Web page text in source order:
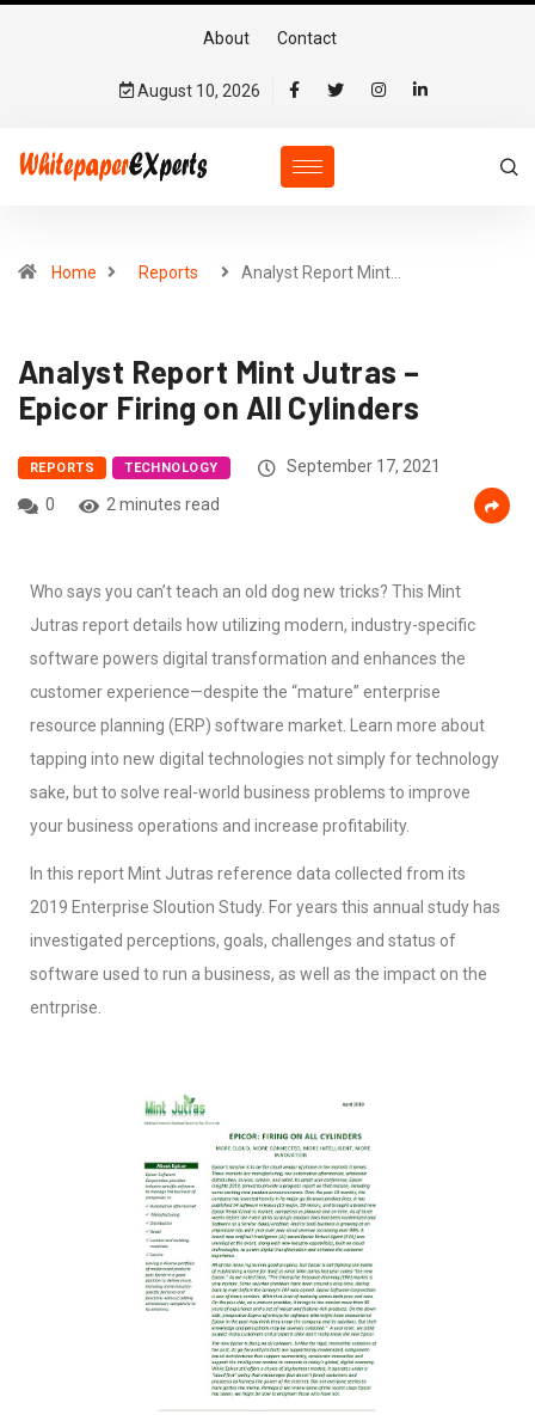
About Contact
August 10, 2026
Home Reports Analyst Report Mint…
Analyst Report Mint Jutras –
Epicor Firing on All Cylinders
REPORTS TECHNOLOGY
September 17, 2021
0
2 minutes read
Who says you can’t teach an old dog new tricks? This Mint
Jutras report details how utilizing modern, industry-specific
software powers digital transformation and enhances the
customer experience—despite the “mature” enterprise
resource planning (ERP) software market. Learn more about
tapping into new digital technologies not simply for technology
sake, but to solve real-world business problems to improve
your business operations and increase profitability.
In this report Mint Jutras reference data collected from its
2019 Enterprise Sloution Study. For years this annual study has
investigated perceptions, goals, challenges and status of
software used to run a business, as well as the impact on the
entrprise.